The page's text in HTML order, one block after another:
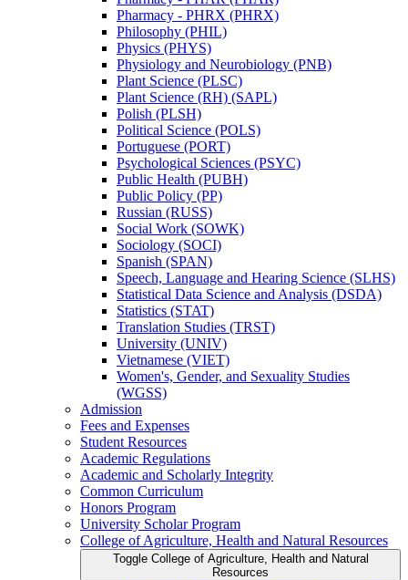
Pharmacy -​ PHRX (PHRX)
Philosophy (PHIL)
Physics (PHYS)
Physiology and Neurobiology (PNB)
Plant Science (PLSC)
Plant Science (RH) (SAPL)
Polish (PLSH)
Political Science (POLS)
Portuguese (PORT)
Psychological Sciences (PSYC)
Public Health (PUBH)
Public Policy (PP)
Russian (RUSS)
Social Work (SOWK)
Sociology (SOCI)
Spanish (SPAN)
Speech, Language and Hearing Science (SLHS)
Statistical Data Science and Analysis (DSDA)
Statistics (STAT)
Translation Studies (TRST)
University (UNIV)
Vietnamese (VIET)
Women's, Gender, and Sexuality Studies
(WGSS)
Admission
Fees and Expenses
Student Resources
Academic Regulations
Academic and Scholarly Integrity
Common Curriculum
Honors Program
University Scholar Program
College of Agriculture, Health and Natural Resources
Toggle College of Agriculture, Health and Natural
Resources